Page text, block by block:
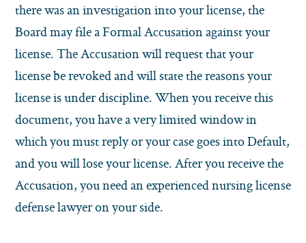
there was an investigation into your license, the
Board may file a Formal Accusation against your
license. The Accusation will request that your
license be revoked and will state the reasons your
license is under discipline. When you receive this
document, you have a very limited window in
which you must reply or your case goes into Default,
and you will lose your license. After you receive the
Accusation, you need an experienced nursing license
defense lawyer on your side.